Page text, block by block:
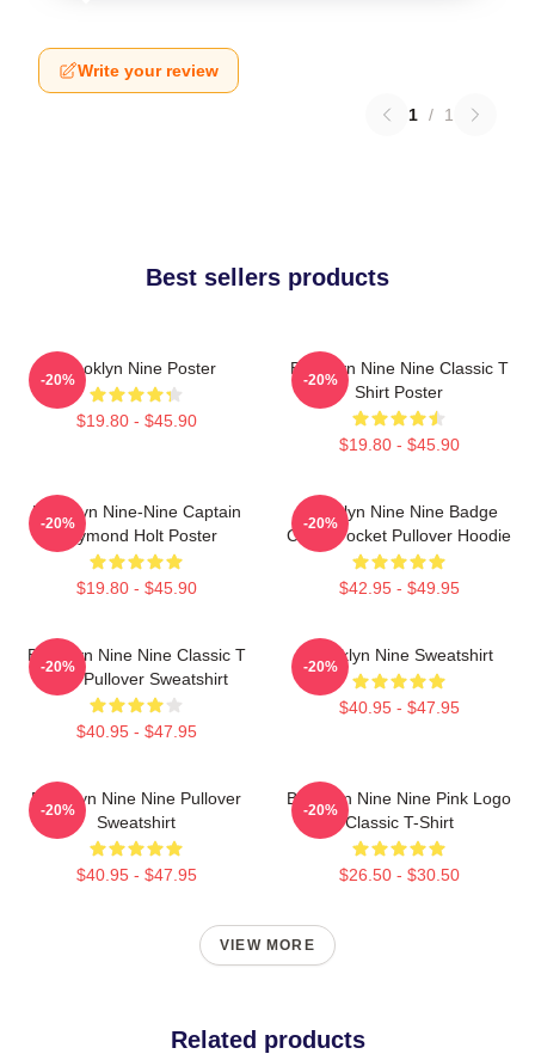
Write your review
1 / 1
Best sellers products
Brooklyn Nine Poster
$19.80 - $45.90
-20%
Brooklyn Nine Nine Classic T
Shirt Poster
$19.80 - $45.90
-20%
Brooklyn Nine-Nine Captain
Raymond Holt Poster
$19.80 - $45.90
-20%
Brooklyn Nine Nine Badge
Chest Pocket Pullover Hoodie
$42.95 - $49.95
-20%
Brooklyn Nine Nine Classic T
Shirt Pullover Sweatshirt
$40.95 - $47.95
-20%
Brooklyn Nine Sweatshirt
$40.95 - $47.95
-20%
Brooklyn Nine Nine Pullover
Sweatshirt
$40.95 - $47.95
-20%
Brooklyn Nine Nine Pink Logo
Classic T-Shirt
$26.50 - $30.50
-20%
VIEW MORE
Related products